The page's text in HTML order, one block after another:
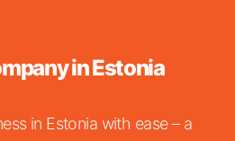
in Estonia
in Estonia with ease – a